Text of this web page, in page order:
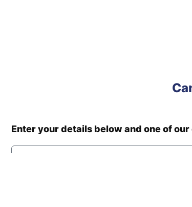
Enter your details below and one of